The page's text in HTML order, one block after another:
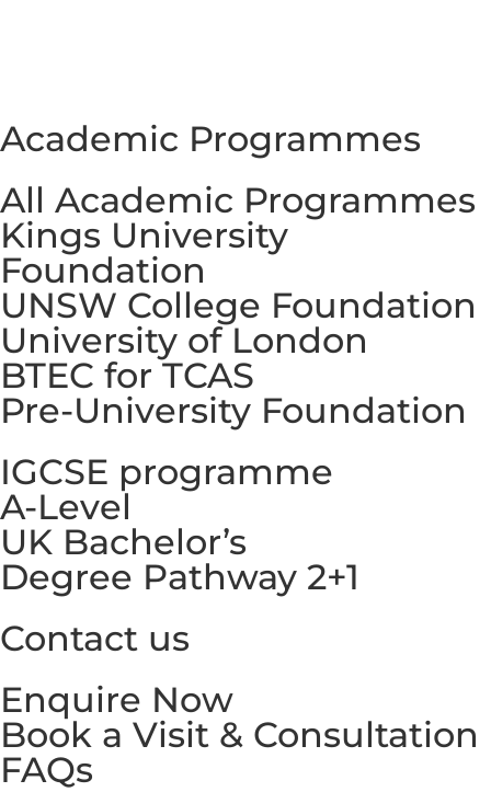
Academic Programmes
All Academic Programmes
Kings University
Foundation
UNSW College Foundation
University of London
BTEC for TCAS
Pre-University Foundation
IGCSE programme
A-Level
UK Bachelor’s
Degree Pathway 2+1
Contact us
Enquire Now
Book a Visit & Consultation
FAQs